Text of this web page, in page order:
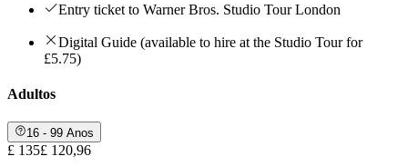
Entry ticket to Warner Bros. Studio Tour London
Digital Guide (available to hire at the Studio Tour for
£5.75)
Adultos
16 - 99 Anos
£ 135£ 120,96